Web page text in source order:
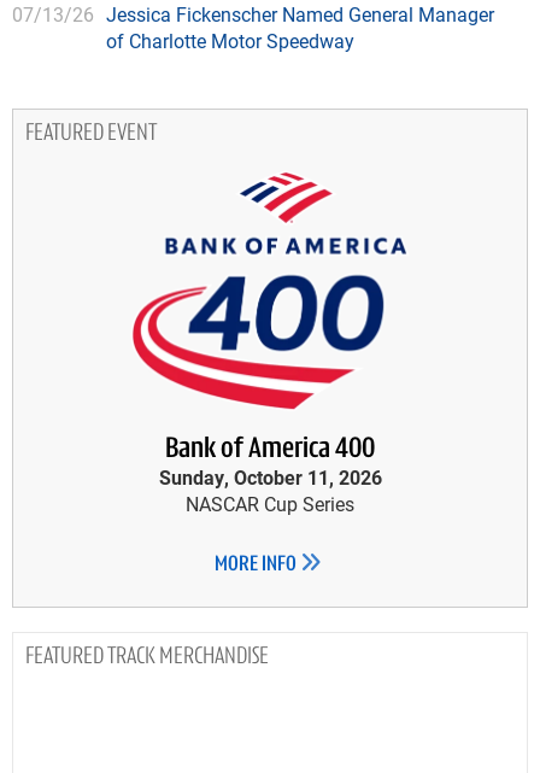
07/13/26 Jessica Fickenscher Named General Manager
of Charlotte Motor Speedway
FEATURED EVENT
Bank of America 400
Sunday, October 11, 2026
NASCAR Cup Series
MORE INFO
TRACK MERCHANDISE